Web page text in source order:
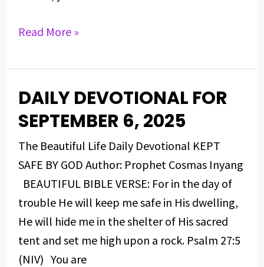
Read More »
DAILY DEVOTIONAL FOR
SEPTEMBER 6, 2025
The Beautiful Life Daily Devotional KEPT
SAFE BY GOD Author: Prophet Cosmas Inyang
BEAUTIFUL BIBLE VERSE: For in the day of
trouble He will keep me safe in His dwelling,
He will hide me in the shelter of His sacred
tent and set me high upon a rock. Psalm 27:5
(NIV) You are
DAILY
DEVOTIONAL
SEPTEMBER
6,
2025